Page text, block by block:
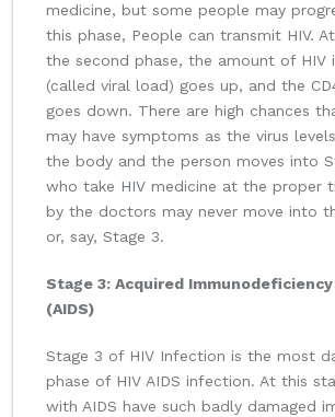
medicine, but some people may
this phase, People can transmit HIV.
the second phase, the amount of HIV
(called viral load) goes up, and the
goes down. There are high chances
may have symptoms as the virus
the body and the person moves into
who take HIV medicine at the proper
by the doctors may never move into
or, say, Stage 3.
Stage 3: Acquired
(AIDS)
Stage 3 of HIV Infection is the most
phase of HIV AIDS infection. At this
with AIDS have such badly damaged